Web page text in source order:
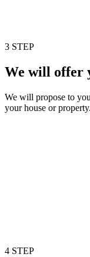
3 STEP
We will offer
We will propose to
your house or property.
4 STEP